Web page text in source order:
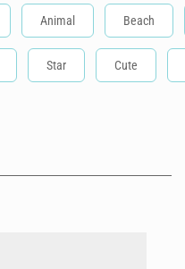
Animal Beach
Star Cute